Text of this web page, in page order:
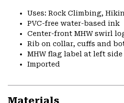
Uses: Rock Climbing,
PVC-free water-based ink
Center-front MHW swirl
Rib on collar, cuffs and
MHW flag label at left side
Imported